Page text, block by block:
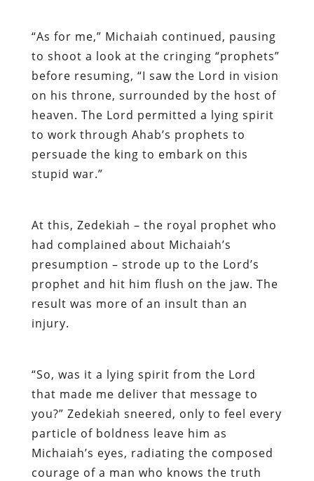
“As for me,” Michaiah continued, pausing
to shoot a look at the cringing “prophets”
before resuming, “I saw the Lord in vision
on his throne, surrounded by the host of
heaven. The Lord permitted a lying spirit
to work through Ahab’s prophets to
persuade the king to embark on this
stupid war.”
At this, Zedekiah – the royal prophet who
had complained about Michaiah’s
presumption – strode up to the Lord’s
prophet and hit him flush on the jaw. The
result was more of an insult than an
injury.
“So, was it a lying spirit from the Lord
that made me deliver that message to
you?” Zedekiah sneered, only to feel every
particle of boldness leave him as
Michaiah’s eyes, radiating the composed
courage of a man who knows the truth